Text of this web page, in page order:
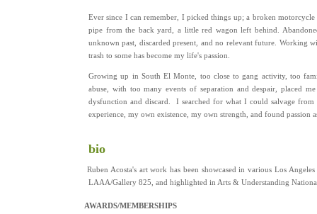
Ever since I can remember, I picked things up; a broken
pipe from the back yard, a little red wagon left behind.
unknown past, discarded present, and no relevant future. Working
trash to some has become my life's passion.
Growing up in South El Monte, too close to gang activity, too
abuse, with too many events of separation and despair, placed
dysfunction and discard. I searched for what I could salvage
experience, my own existence, my own strength, and found passion
bio
Ruben Acosta's art work has been showcased in various Los
LAAA/Gallery 825, and highlighted in Arts & Understanding
AWARDS/MEMBERSHIPS